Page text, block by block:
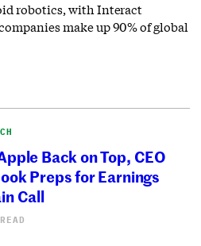
robotics, with Interact
make up 90% of global
Back on Top, CEO
Preps for Earnings
Call